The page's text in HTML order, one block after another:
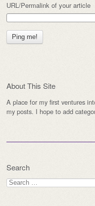
URL/Permalink of your article
About This Site
A place for my first ventures
my posts. I hope to add
Search
Search
for: